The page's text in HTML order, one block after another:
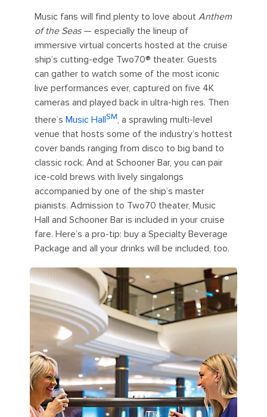
Music fans will find plenty to love about Anthem
of the Seas — especially the lineup of
immersive virtual concerts hosted at the cruise
ship’s cutting-edge Two70®️ theater. Guests
can gather to watch some of the most iconic
live performances ever, captured on five 4K
cameras and played back in ultra-high res. Then
there’s Music HallSM, a sprawling multi-level
venue that hosts some of the industry’s hottest
cover bands ranging from disco to big band to
classic rock. And at Schooner Bar, you can pair
ice-cold brews with lively singalongs
accompanied by one of the ship’s master
pianists. Admission to Two70 theater, Music
Hall and Schooner Bar is included in your cruise
fare. Here’s a pro-tip: buy a Specialty Beverage
Package and all your drinks will be included, too.